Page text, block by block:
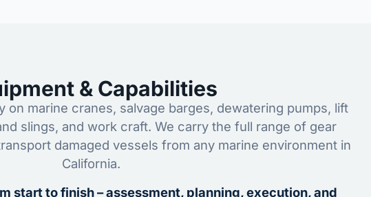
& Capabilities
on marine cranes, salvage barges, dewatering pumps, lift
slings, and work craft. We carry the full range of gear
damaged vessels from any marine environment in
California.
start to finish – assessment, planning, execution, and